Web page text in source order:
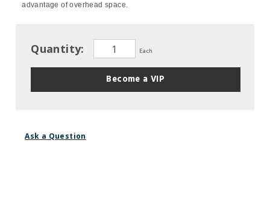
advantage of overhead space.
Quantity: Each
Become a VIP
Ask a Question